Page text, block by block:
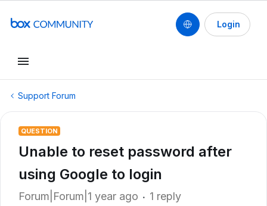
Login
Support Forum
QUESTION
Unable to reset password after
using Google to login
Forum|Forum|1 year ago 1 reply